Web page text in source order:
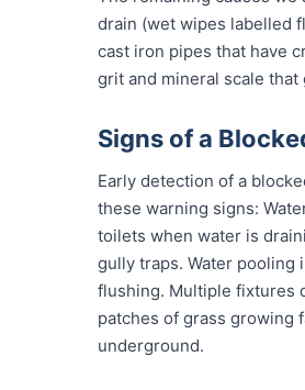
drain (wet wipes labelled
cast iron pipes that have
grit and mineral scale
Signs of a
Early detection of a
these warning signs:
toilets when water is
gully traps. Water pooling
flushing. Multiple fixtures
patches of grass growing
underground.